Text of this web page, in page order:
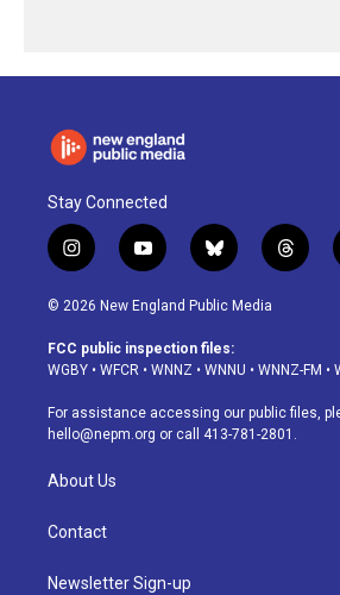
Stay Connected
i
n
s
a
g
a
m
y
o
u
u
b
b
l
u
s
k
t
h
d
© 2026 New England Public Media
FCC public inspection files:
WGBY • WFCR • WNNZ • WNNU • WNNZ-FM •
For assistance accessing our public files,
hello@nepm.org or call 413-781-2801.
About Us
Contact
Newsletter Sign-up